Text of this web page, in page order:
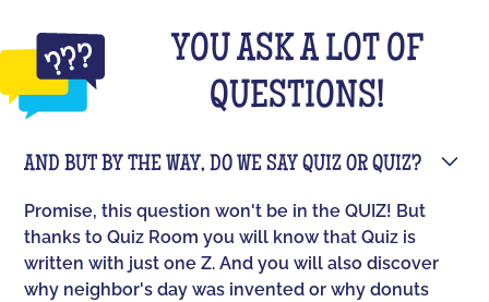
YOU ASK A LOT OF
QUESTIONS!
AND BUT BY THE WAY, DO WE SAY QUIZ OR QUIZ?
Promise, this question won't be in the QUIZ! But
thanks to Quiz Room you will know that Quiz is
written with just one Z. And you will also discover
why neighbor's day was invented or why donuts